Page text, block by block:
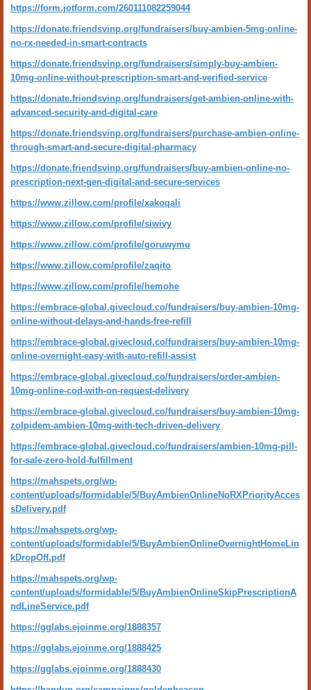
https://form.jotform.com/260111082259044
https://donate.friendsvinp.org/fundraisers/buy-ambien-5mg-online-
no-rx-needed-in-smart-contracts
https://donate.friendsvinp.org/fundraisers/simply-buy-ambien-
10mg-online-without-prescription-smart-and-verified-service
https://donate.friendsvinp.org/fundraisers/get-ambien-online-with-
advanced-security-and-digital-care
https://donate.friendsvinp.org/fundraisers/purchase-ambien-online-
through-smart-and-secure-digital-pharmacy
https://donate.friendsvinp.org/fundraisers/buy-ambien-online-no-
prescription-next-gen-digital-and-secure-services
https://www.zillow.com/profile/xakoqali
https://www.zillow.com/profile/siwivy
https://www.zillow.com/profile/goruwymu
https://www.zillow.com/profile/zaqito
https://www.zillow.com/profile/hemohe
https://embrace-global.givecloud.co/fundraisers/buy-ambien-10mg-
online-without-delays-and-hands-free-refill
https://embrace-global.givecloud.co/fundraisers/buy-ambien-10mg-
online-overnight-easy-with-auto-refill-assist
https://embrace-global.givecloud.co/fundraisers/order-ambien-
10mg-online-cod-with-on-request-delivery
https://embrace-global.givecloud.co/fundraisers/buy-ambien-10mg-
zolpidem-ambien-10mg-with-tech-driven-delivery
https://embrace-global.givecloud.co/fundraisers/ambien-10mg-pill-
for-sale-zero-hold-fulfillment
https://mahspets.org/wp-
content/uploads/formidable/5/BuyAmbienOnlineNoRXPriorityAcces
sDelivery.pdf
https://mahspets.org/wp-
content/uploads/formidable/5/BuyAmbienOnlineOvernightHomeLin
kDropOff.pdf
https://mahspets.org/wp-
content/uploads/formidable/5/BuyAmbienOnlineSkipPrescriptionA
ndLineService.pdf
https://gglabs.ejoinme.org/1888357
https://gglabs.ejoinme.org/1888425
https://gglabs.ejoinme.org/1888430